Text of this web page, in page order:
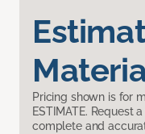
Pricing shown is for
ESTIMATE. Request
complete and